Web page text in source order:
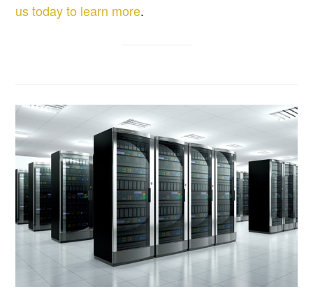
us today to learn more.